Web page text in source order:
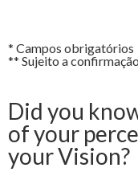
* Campos obrigatórios
** Sujeito a confirmação
Did you
of your
your Vision?